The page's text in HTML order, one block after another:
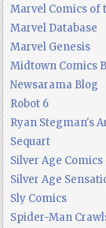
Marvel Comics of
Marvel Database
Marvel Genesis
Midtown Comics
Newsarama Blog
Robot 6
Ryan Stegman's
Sequart
Silver Age Comics
Silver Age
Sly Comics
Spider-Man